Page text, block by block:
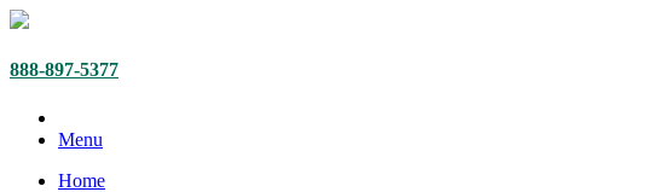
888-897-5377
Menu
Home